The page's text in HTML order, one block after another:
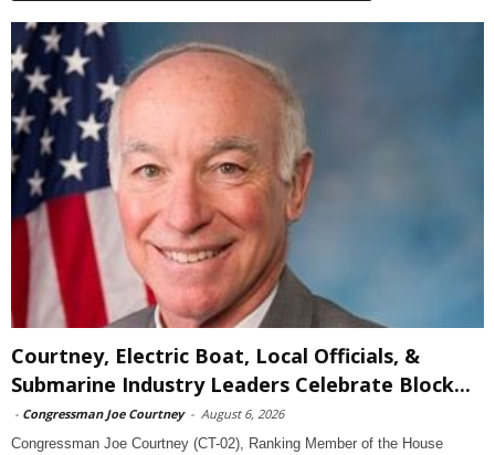
Courtney, Electric Boat, Local Officials, &
Submarine Industry Leaders Celebrate Block...
- Congressman Joe Courtney - August 6, 2026
Congressman Joe Courtney (CT-02), Ranking Member of the House